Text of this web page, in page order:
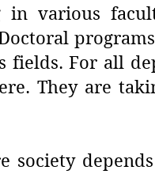
in various
fields. For all
They are
society